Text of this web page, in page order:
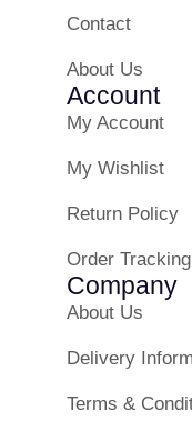
Contact
About Us
Account
My Account
My Wishlist
Return Policy
Order Tracking
Company
About Us
Delivery
Terms &